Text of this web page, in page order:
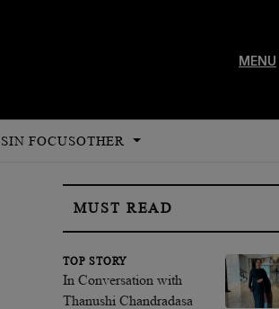
MENU
IN FOCUSOTHER
MUST READ
TOP STORY
In Conversation with
Thanushi Chandradasa